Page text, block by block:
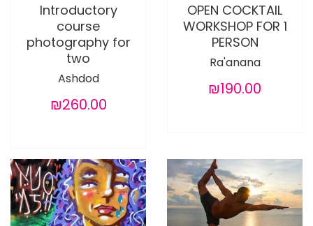
Introductory
course
photography for
two
Ashdod
₪260.00
OPEN COCKTAIL
WORKSHOP FOR 1
PERSON
Ra'anana
₪190.00